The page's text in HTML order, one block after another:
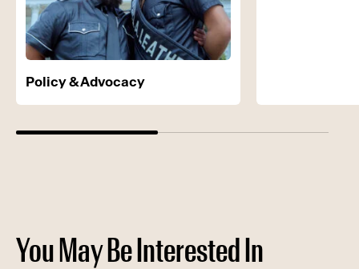
Policy & Advocacy
You May Be Interested In